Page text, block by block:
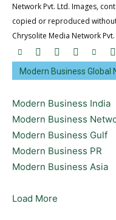
Network Pvt. Ltd. Images,
copied or reproduced
Chrysolite Media Network Pvt.
Modern Business Global
Modern Business India
Modern Business
Modern Business Gulf
Modern Business PR
Modern Business Asia
Load More